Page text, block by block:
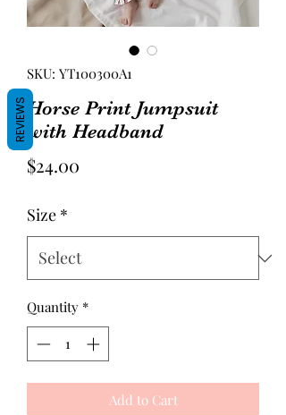
SKU: YT100300A1
Horse Print Jumpsuit
with Headband
$24.00
Size *
Quantity *
Add to Cart
REVIEWS